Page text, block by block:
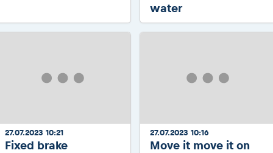
water
27.07.2023 10:21
Fixed brake
27.07.2023 10:16
Move it move it on